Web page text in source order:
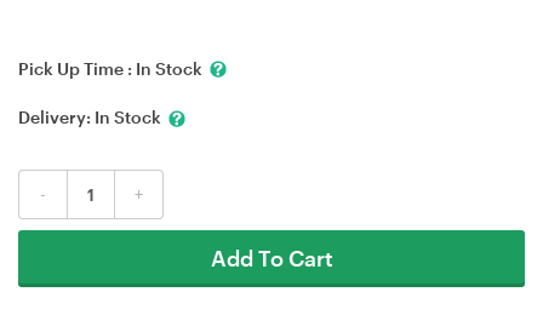
Pick Up Time : In Stock
Delivery: In Stock
- +
Add To Cart